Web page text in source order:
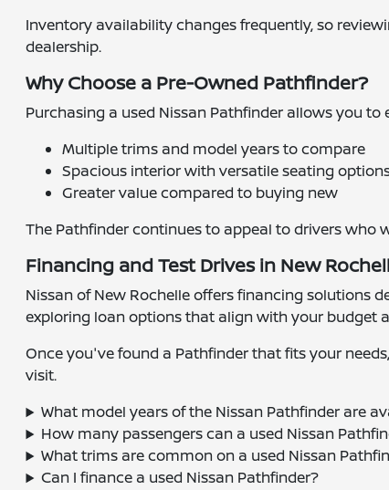
Inventory availability changes frequently, so
dealership.
Why Choose a Pre-Owned Pathfinder?
Purchasing a used Nissan Pathfinder allows you
Multiple trims and model years to compare
Spacious interior with versatile seating
Greater value compared to buying new
The Pathfinder continues to appeal to drivers who
Financing and Test Drives in New
Nissan of New Rochelle offers financing solutions
exploring loan options that align with your budget
Once you've found a Pathfinder that fits your
visit.
What model years of the Nissan Pathfinder are
How many passengers can a used Nissan
What trims are common on a used Nissan
Can I finance a used Nissan Pathfinder?